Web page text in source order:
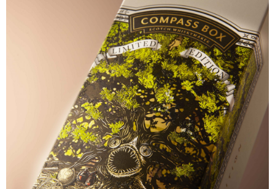
Compass Box Whisky
INTRICATE OVERPRINTABLE FOIL
VIEW